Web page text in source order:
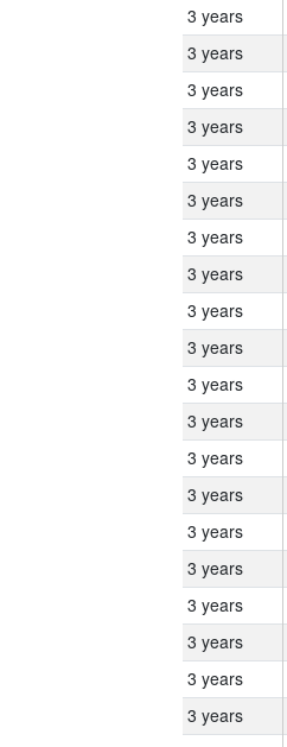
3 years
3 years
3 years
3 years
3 years
3 years
3 years
3 years
3 years
3 years
3 years
3 years
3 years
3 years
3 years
3 years
3 years
3 years
3 years
3 years